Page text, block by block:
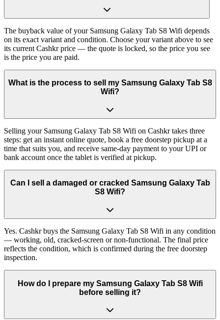
The buyback value of your Samsung Galaxy Tab S8 Wifi depends
on its exact variant and condition. Choose your variant above to see
its current Cashkr price — the quote is locked, so the price you see
is the price you are paid.
What is the process to sell my Samsung Galaxy Tab S8
Wifi?
Selling your Samsung Galaxy Tab S8 Wifi on Cashkr takes three
steps: get an instant online quote, book a free doorstep pickup at a
time that suits you, and receive same-day payment to your UPI or
bank account once the tablet is verified at pickup.
Can I sell a damaged or cracked Samsung Galaxy Tab
S8 Wifi?
Yes. Cashkr buys the Samsung Galaxy Tab S8 Wifi in any condition
— working, old, cracked-screen or non-functional. The final price
reflects the condition, which is confirmed during the free doorstep
inspection.
How do I prepare my Samsung Galaxy Tab S8 Wifi
before selling it?